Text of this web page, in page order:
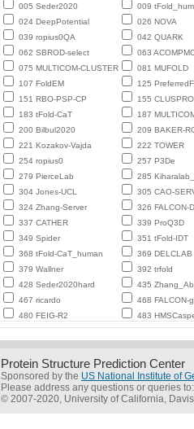
005 Seder2020
009
024 DeepPotential
026 NOVA
039 ropius0QA
042 QUARK
062 SBROD-select
063
075 MULTICOM-CLUSTER
081 MUFOLD
107 FoldEM
125
151 RBO-PSP-CP
155 CLUSPRO
183 tFold-CaT
187
200 Bilbul2020
209 BAKER-
221 Kozakov-Vajda
222 TOWER
254 ropius0
257 P3De
279 PierceLab
285
304 Jones-UCL
305 CAO-
324 Zhang-Server
326 FALCON-
337 CATHER
339 ProQ3D
349 Spider
351 tFold-IDT
368 tFold-CaT_human
369 DELCLAB
379 Wallner
392 trfold
428 Seder2020hard
435
467 ricardo
468 FALCON-
480 FEIG-R2
483
Protein Structure Prediction Center
Sponsored by the US National Institute of
Please address any questions or queries
© 2007-2020, University of California, Davis